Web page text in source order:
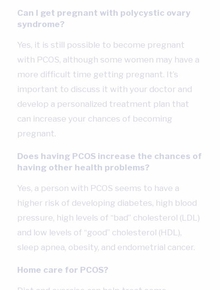
Can I get pregnant with polycystic ovary
syndrome?
Yes, it is still possible to become pregnant
with PCOS, although some women may have a
more difficult time getting pregnant. It’s
important to discuss it with your doctor and
develop a personalized treatment plan that
can increase your chances of becoming
pregnant.
Does having PCOS increase the chances of
having other health problems?
Yes, a person with PCOS seems to have a
higher risk of developing diabetes, high blood
pressure, high levels of “bad” cholesterol (LDL)
and low levels of “good” cholesterol (HDL),
sleep apnea, obesity, and endometrial cancer.
Home care for PCOS?